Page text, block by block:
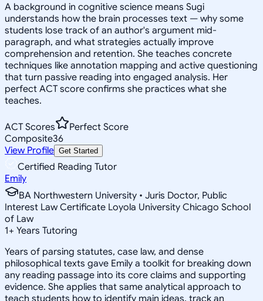
A background in cognitive science means Sugi
understands how the brain processes text — why some
students lose track of an author's argument mid-
paragraph, and what strategies actually improve
comprehension and retention. She teaches concrete
techniques like annotation mapping and active questioning
that turn passive reading into engaged analysis. Her
perfect ACT score confirms she practices what she
teaches.
ACT Scores
Perfect Score
Composite36
View Profile Get Started
Certified Reading Tutor
Emily
BA Northwestern University • Juris Doctor, Public
Interest Law Certificate Loyola University Chicago School
of Law
1+ Years Tutoring
Years of parsing statutes, case law, and dense
philosophical texts gave Emily a toolkit for breaking down
any reading passage into its core claims and supporting
evidence. She applies that same analytical approach to
teach students how to identify main ideas, track an